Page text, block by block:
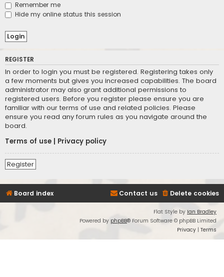
Remember me
Hide my online status this session
REGISTER
In order to login you must be registered. Registering takes only
a few moments but gives you increased capabilities. The board
administrator may also grant additional permissions to
registered users. Before you register please ensure you are
familiar with our terms of use and related policies. Please
ensure you read any forum rules as you navigate around the
board.
Terms of use
Privacy policy
Register
Board index Delete cookies
Contact us
Flat Style by Ian Bradley
Powered by phpBB® Forum Software © phpBB Limited
Privacy | Terms